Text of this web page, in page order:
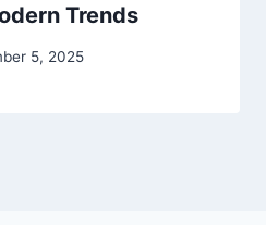
Trends
5, 2025